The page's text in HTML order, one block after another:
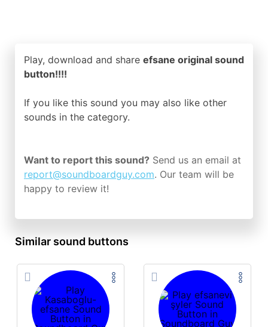
Play, download and share efsane original sound
button!!!!
If you like this sound you may also like other
sounds in the category.
Want to report this sound? Send us an email at
report@soundboardguy.com. Our team will be
happy to review it!
Similar sound buttons